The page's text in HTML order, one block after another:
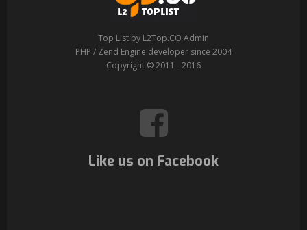
Top List by L2Top.CO Admin
PHP / Zend Engine developer since 2004
Copyright © 2011 - 2016
Like us on Facebook